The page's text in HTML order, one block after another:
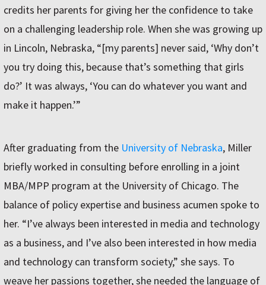
credits her parents for giving her the confidence to take
on a challenging leadership role. When she was growing up
in Lincoln, Nebraska, “[my parents] never said, ‘Why don’t
you try doing this, because that’s something that girls
do?’ It was always, ‘You can do whatever you want and
make it happen.’”
After graduating from the University of Nebraska, Miller
briefly worked in consulting before enrolling in a joint
MBA/MPP program at the University of Chicago. The
balance of policy expertise and business acumen spoke to
her. “I’ve always been interested in media and technology
as a business, and I’ve also been interested in how media
and technology can transform society,” she says. To
weave her passions together, she needed the language of